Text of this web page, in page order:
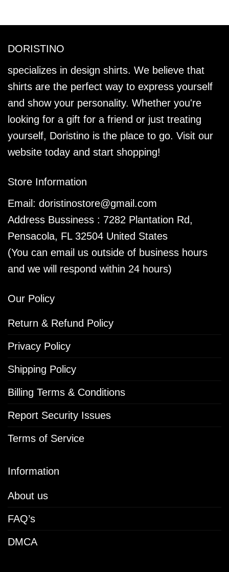
DORISTINO
specializes in design shirts. We believe that
shirts are the perfect way to express yourself
and show your personality. Whether you're
looking for a gift for a friend or just treating
yourself, Doristino is the place to go. Visit our
website today and start shopping!
Store Information
Email: doristinostore@gmail.com
Address Bussiness : 7282 Plantation Rd,
Pensacola, FL 32504 United States
(You can email us outside of business hours
and we will respond within 24 hours)
Our Policy
Return & Refund Policy
Privacy Policy
Shipping Policy
Billing Terms & Conditions
Report Security Issues
Terms of Service
Information
About us
FAQ’s
DMCA